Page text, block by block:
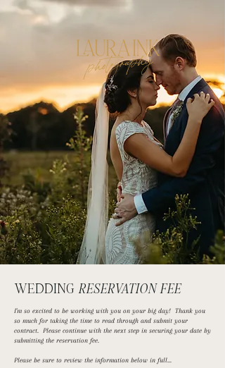
photography
WEDDINGRESERVATION FEE
I'm so excited to be working with you on your big day! Thank you
so much for taking the time to read through and submit your
contract. Please continue with the next step in securing your date by
submitting the reservation fee.
Please be sure to review the information below in full...